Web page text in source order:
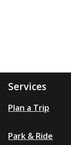
Services
Plan a Trip
Park & Ride